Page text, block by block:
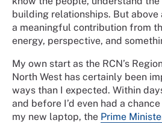
building relationships. But
a meaningful contribution from
energy, perspective, and
My own start as the RCN’s
North West has certainly been
ways than I expected. Within
and before I’d even had a
my new laptop, the Prime